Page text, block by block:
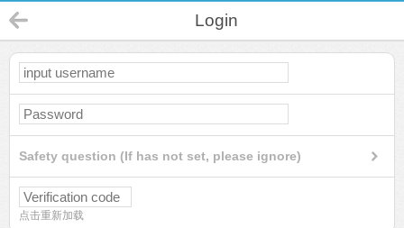
Login
Safety question (If has not set, please ignore)
点击重新加载